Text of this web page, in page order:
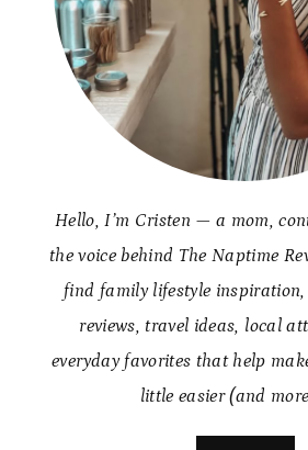
Hello, I’m Cristen — a mom,
the voice behind The Naptime
find family lifestyle
reviews, travel ideas, local
everyday favorites that help
little easier (and